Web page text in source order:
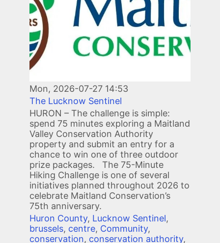
Mon, 2026-07-27 14:53
The Lucknow Sentinel
HURON – The challenge is simple:
spend 75 minutes exploring a Maitland
Valley Conservation Authority
property and submit an entry for a
chance to win one of three outdoor
prize packages. The 75-Minute
Hiking Challenge is one of several
initiatives planned throughout 2026 to
celebrate Maitland Conservation’s
75th anniversary.
Huron County, Lucknow Sentinel,
brussels, centre, Community,
conservation, conservation authority,